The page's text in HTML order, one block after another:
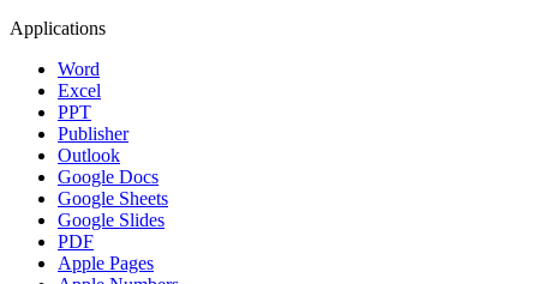
Applications
Word
Excel
PPT
Publisher
Outlook
Google Docs
Google Sheets
Google Slides
PDF
Apple Pages